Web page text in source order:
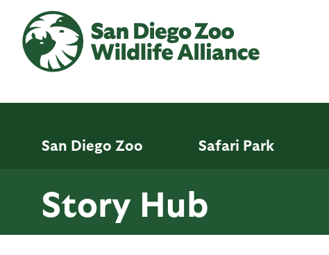
main
content
San Diego Zoo Safari Park
Story Hub